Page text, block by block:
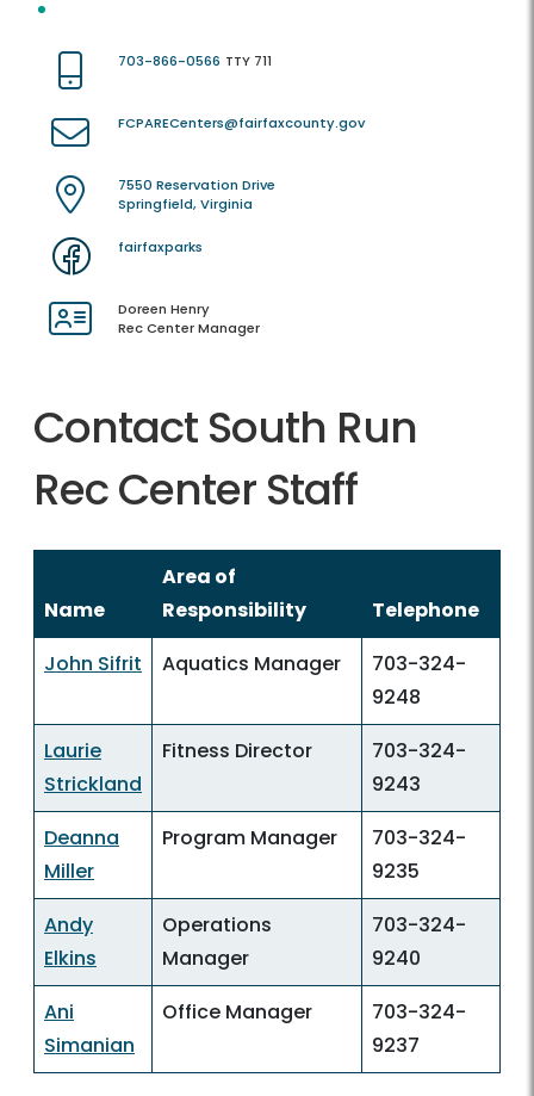
703-866-0566 TTY 711
FCPARECenters@fairfaxcounty.gov
7550 Reservation Drive
Springfield, Virginia
fairfaxparks
Doreen Henry
Rec Center Manager
Contact South Run
Rec Center Staff
Name
Area of
Responsibility
Telephone
John Sifrit
Aquatics Manager
703-324-
9248
Laurie
Strickland
Fitness Director
703-324-
9243
Deanna
Miller
Program Manager
703-324-
9235
Andy
Elkins
Operations
Manager
703-324-
9240
Ani
Simanian
Office Manager
703-324-
9237